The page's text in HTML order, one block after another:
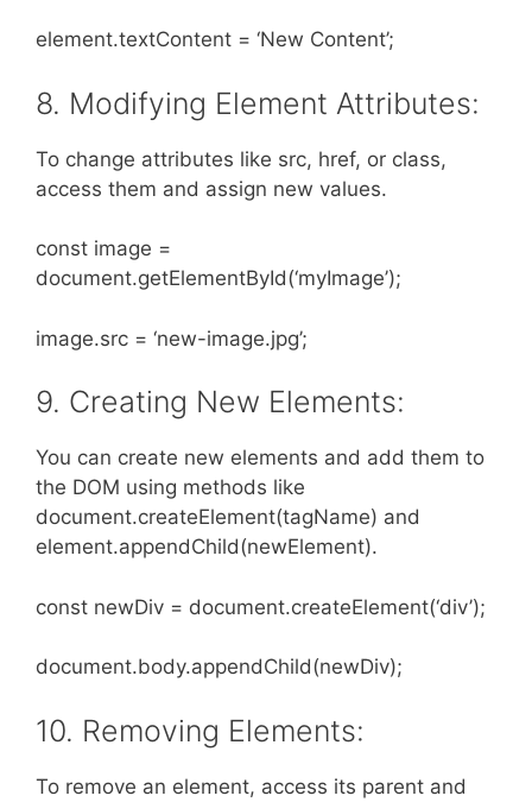
element.textContent = ‘New Content’;
8. Modifying Element Attributes:
To change attributes like src, href, or class,
access them and assign new values.
const image =
document.getElementById(‘myImage’);
image.src = ‘new-image.jpg’;
9. Creating New Elements:
You can create new elements and add them to
the DOM using methods like
document.createElement(tagName) and
element.appendChild(newElement).
const newDiv = document.createElement(‘div’);
document.body.appendChild(newDiv);
10. Removing Elements:
To remove an element, access its parent and